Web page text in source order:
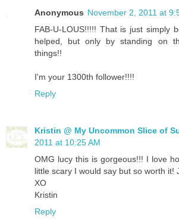
Anonymous November 2, 2011 at
FAB-U-LOUS!!!!! That is just simply
helped, but only by standing on
things!!
I'm your 1300th follower!!!!
Reply
Kristin @ My Uncommon Slice of
2011 at 10:25 AM
OMG lucy this is gorgeous!!! I love
little scary I would say but so worth it!
XO
Kristin
Reply